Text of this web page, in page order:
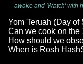
awake and 'Watch' with
Yom Teruah (Day of
Can we cook on the
How should we
When is Rosh